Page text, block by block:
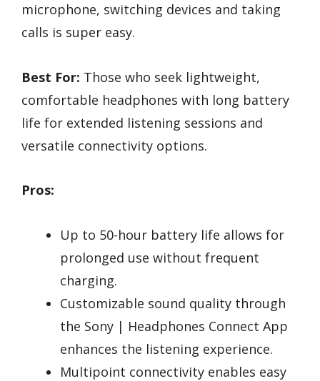
microphone, switching devices and taking
calls is super easy.
Best For: Those who seek lightweight,
comfortable headphones with long battery
life for extended listening sessions and
versatile connectivity options.
Pros:
Up to 50-hour battery life allows for
prolonged use without frequent
charging.
Customizable sound quality through
the Sony | Headphones Connect App
enhances the listening experience.
Multipoint connectivity enables easy